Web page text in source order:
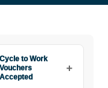
Cycle to Work
Vouchers
Accepted